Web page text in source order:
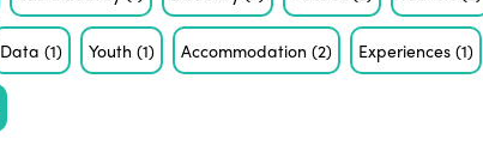
Data(1) Youth(1) Accommodation(2) Experiences(1)